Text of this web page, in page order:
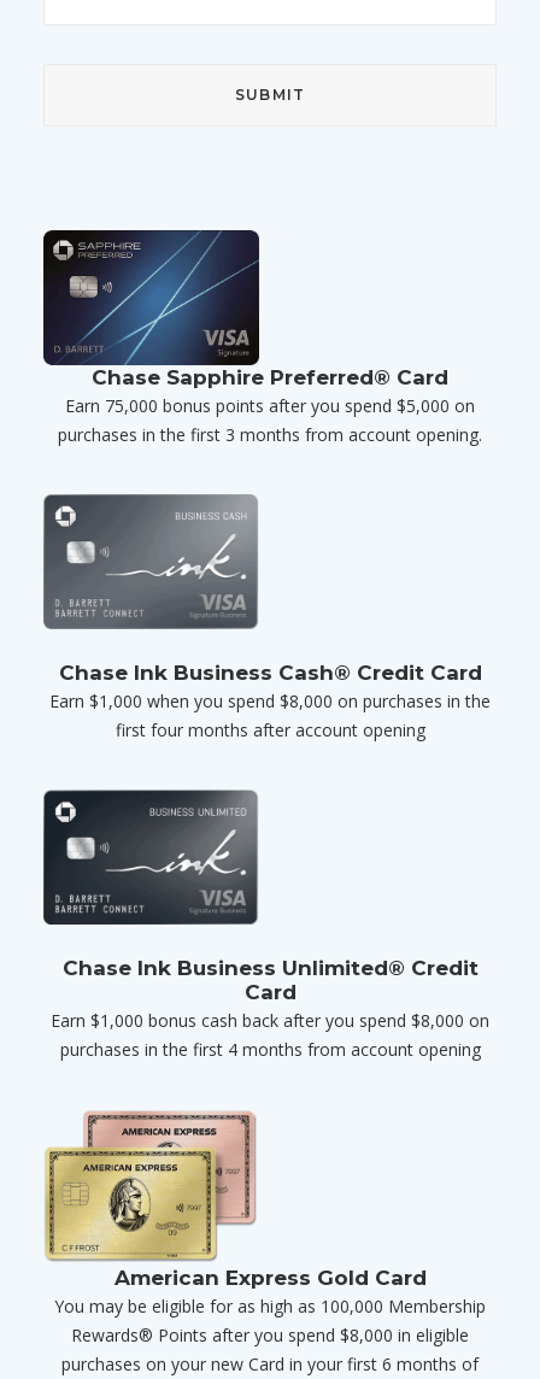
Chase Sapphire Preferred® Card
Earn 75,000 bonus points after you spend $5,000 on
purchases in the first 3 months from account opening.
Chase Ink Business Cash® Credit Card
Earn $1,000 when you spend $8,000 on purchases in the
first four months after account opening
Chase Ink Business Unlimited® Credit
Card
Earn $1,000 bonus cash back after you spend $8,000 on
purchases in the first 4 months from account opening
American Express Gold Card
You may be eligible for as high as 100,000 Membership
Rewards® Points after you spend $8,000 in eligible
purchases on your new Card in your first 6 months of